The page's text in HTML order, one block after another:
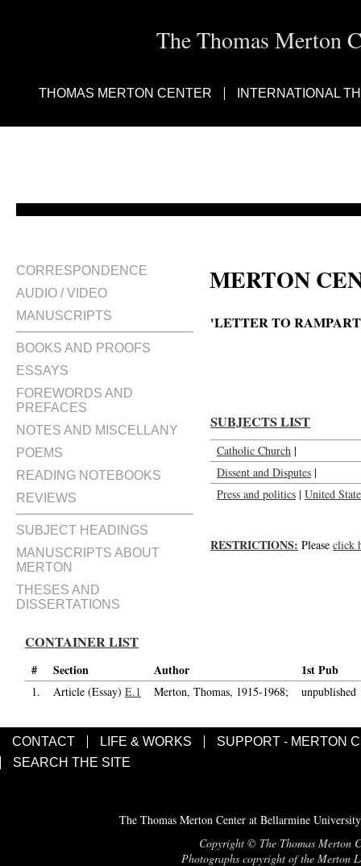
The Thomas Merton
THOMAS MERTON CENTER INTERNATIONAL
CORRESPONDENCE
AUDIO / VIDEO
MANUSCRIPTS
BOOKS AND PROOFS
ESSAYS
FOREWORDS AND
PREFACES
NOTES AND MISCELLANY
POEMS
READING NOTEBOOKS
REVIEWS
SUBJECT HEADINGS
MANUSCRIPTS ABOUT
MERTON
THESES AND
DISSERTATIONS
MERTON
'LETTER TO
SUBJECTS LIST
Catholic Church |
Dissent and Disputes |
Press and politics | United
RESTRICTIONS: Please click
CONTAINER LIST
# Section Author 1st Pub
1. Article (Essay) E.1 Merton, Thomas, 1915-1968; unpublished
CONTACT LIFE & WORKS
SUPPORT - MERTON
SEARCH THE SITE
The Thomas Merton Center at Bellarmine
Copyright © The Thomas Merton
Photographs copyright of the Merton